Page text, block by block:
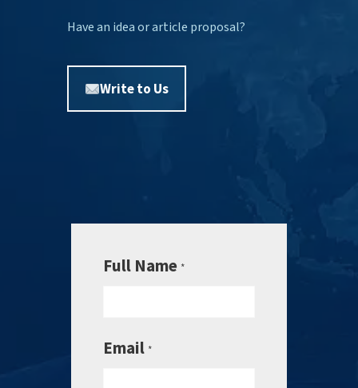
Have an idea or article proposal?
Write to Us
Full Name *
Email *